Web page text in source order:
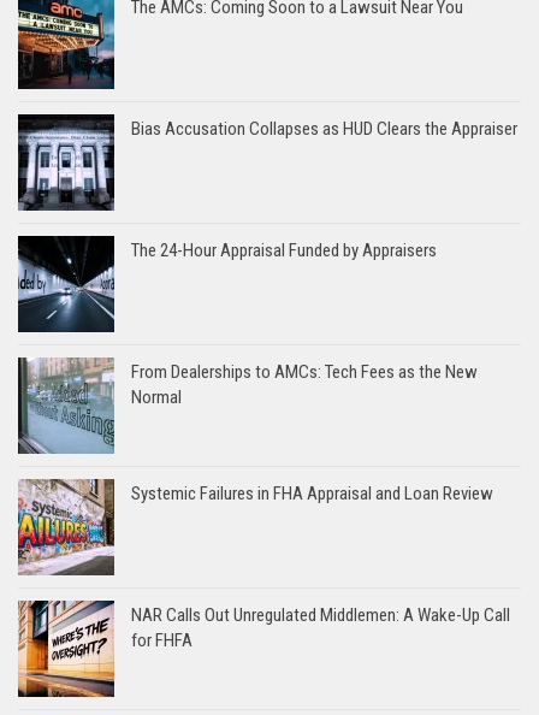
The AMCs: Coming Soon to a Lawsuit Near You
Bias Accusation Collapses as HUD Clears the Appraiser
The 24-Hour Appraisal Funded by Appraisers
From Dealerships to AMCs: Tech Fees as the New
Normal
Systemic Failures in FHA Appraisal and Loan Review
NAR Calls Out Unregulated Middlemen: A Wake-Up Call
for FHFA